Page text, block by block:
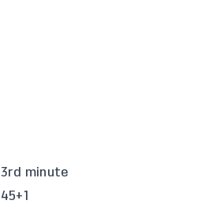
3rd minute
45+1